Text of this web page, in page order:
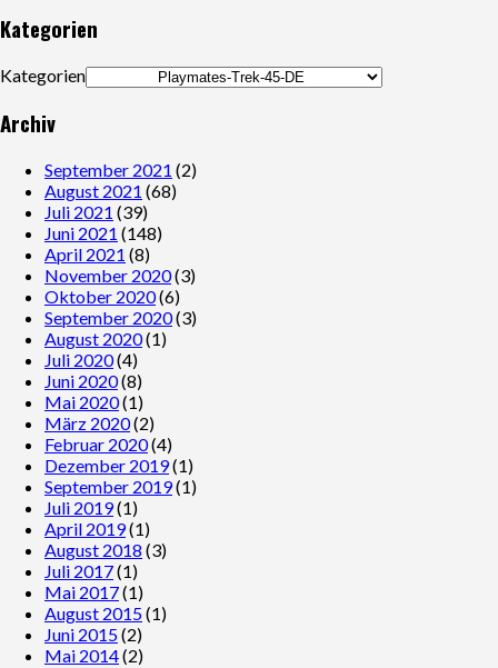
Kategorien
Kategorien
Archiv
September 2021 (2)
August 2021 (68)
Juli 2021 (39)
Juni 2021 (148)
April 2021 (8)
November 2020(3)
Oktober 2020(6)
September 2020(3)
August 2020(1)
Juli 2020(4)
Juni 2020(8)
Mai 2020(1)
März 2020(2)
Februar 2020(4)
Dezember 2019(1)
September 2019(1)
Juli 2019(1)
April 2019(1)
August 2018 (3)
Juli 2017(1)
Mai 2017(1)
August 2015(1)
Juni 2015(2)
Mai 2014(2)